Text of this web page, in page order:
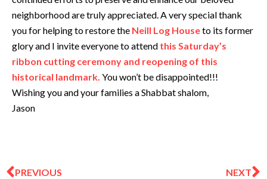
neighborhood are truly appreciated. A very special thank
you for helping to restore the Neill Log Houseto its former
glory and I invite everyone to attend this Saturday’s
ribbon cutting ceremony and reopening of this
historical landmark. You won’t be disappointed!!!
Wishing you and your families a Shabbat shalom,
Jason
PREVIOUS NEXT